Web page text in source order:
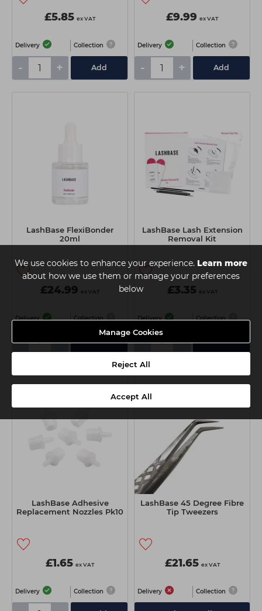
We use cookies to enhance your experience. Learn more
about how we use them or manage your preferences
below
Manage Cookies
Reject All
Accept All
£5.85 ex VAT
Delivery Collection
- + Add
£9.99 ex VAT
Delivery Collection
- + Add
LashBase FlexiBonder
20ml
£24.99 ex VAT
Delivery Collection
- + Add
LashBase Lash Extension
Removal Kit
£3.35 ex VAT
Delivery Collection
- + Add
LashBase Adhesive
Replacement Nozzles Pk10
£1.65 ex VAT
Delivery Collection
LashBase 45 Degree Fibre
Tip Tweezers
£21.65 ex VAT
Delivery Collection